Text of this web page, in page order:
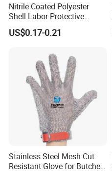
Our Factory:
Nitrile Coated Polyester
Shell Labor Protective
Safety Gloves From China
US$0.17-0.21
Stainless Steel Mesh Cut
Resistant Glove for Butchers